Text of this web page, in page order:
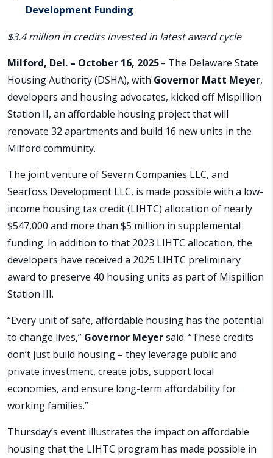
Development Funding
$3.4 million in credits invested in latest award cycle
Milford, Del. – October 16, 2025– The Delaware State
Housing Authority (DSHA), with Governor Matt Meyer,
developers and housing advocates, kicked off Mispillion
Station II, an affordable housing project that will
renovate 32 apartments and build 16 new units in the
Milford community.
The joint venture of Severn Companies LLC, and
Searfoss Development LLC, is made possible with a low-
income housing tax credit (LIHTC) allocation of nearly
$547,000 and more than $5 million in supplemental
funding. In addition to that 2023 LIHTC allocation, the
developers have received a 2025 LIHTC preliminary
award to preserve 40 housing units as part of Mispillion
Station III.
“Every unit of safe, affordable housing has the potential
to change lives,” Governor Meyersaid. “These credits
don’t just build housing – they leverage public and
private investment, create jobs, support local
economies, and ensure long-term affordability for
working families.”
Thursday’s event illustrates the impact on affordable
housing that the LIHTC program has made possible in